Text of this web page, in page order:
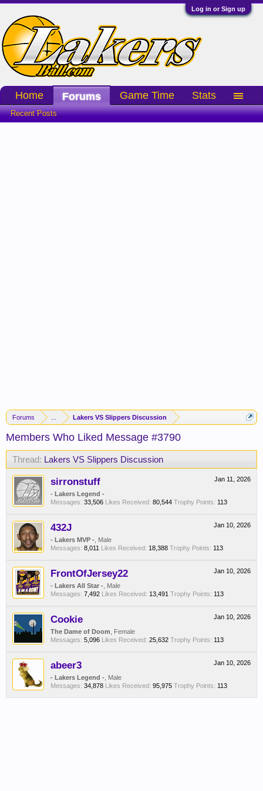
Log in or Sign up
Forums Lakers VS Slippers Discussion
Members Who Liked Message #3790
Thread: Lakers VS Slippers Discussion
Jan 11, 2026
sirronstuff
- Lakers Legend -
Messages: 33,506 Likes Received: 80,544 Trophy Points: 113
Jan 10, 2026
432J
- Lakers MVP - , Male
Messages: 8,011 Likes Received: 18,388 Trophy Points: 113
Jan 10, 2026
FrontOfJersey22
- Lakers All Star - , Male
Messages: 7,492 Likes Received: 13,491 Trophy Points: 113
Jan 10, 2026
Cookie
The Dame of Doom , Female
Messages: 5,096 Likes Received: 25,632 Trophy Points: 113
Jan 10, 2026
abeer3
- Lakers Legend - , Male
Messages: 34,878 Likes Received: 95,975 Trophy Points: 113
Home Forums
Recent Posts
Game Time Stats